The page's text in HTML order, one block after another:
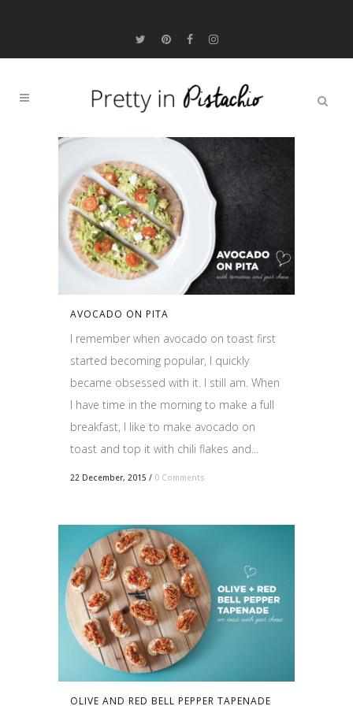
AVOCADO ON PITA
I remember when avocado on toast first
started becoming popular, I quickly
became obsessed with it. I still am. When
I have time in the morning to make a full
breakfast, I like to make avocado on
toast and top it with chili flakes and...
22 December, 2015 / 0 Comments
OLIVE AND RED BELL PEPPER TAPENADE